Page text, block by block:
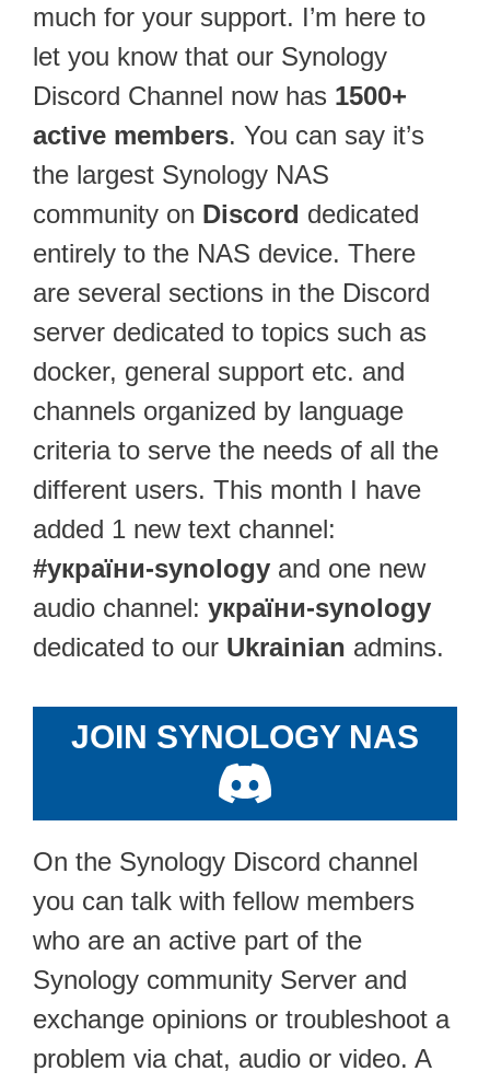
much for your support. I’m here to
let you know that our Synology
Discord Channel now has 1500+
active members. You can say it’s
the largest Synology NAS
community on Discord dedicated
entirely to the NAS device. There
are several sections in the Discord
server dedicated to topics such as
docker, general support etc. and
channels organized by language
criteria to serve the needs of all the
different users. This month I have
added 1 new text channel:
#україни-synology and one new
audio channel: україни-synology
dedicated to our Ukrainian admins.
JOIN SYNOLOGY NAS
On the Synology Discord channel
you can talk with fellow members
who are an active part of the
Synology community Server and
exchange opinions or troubleshoot a
problem via chat, audio or video. A